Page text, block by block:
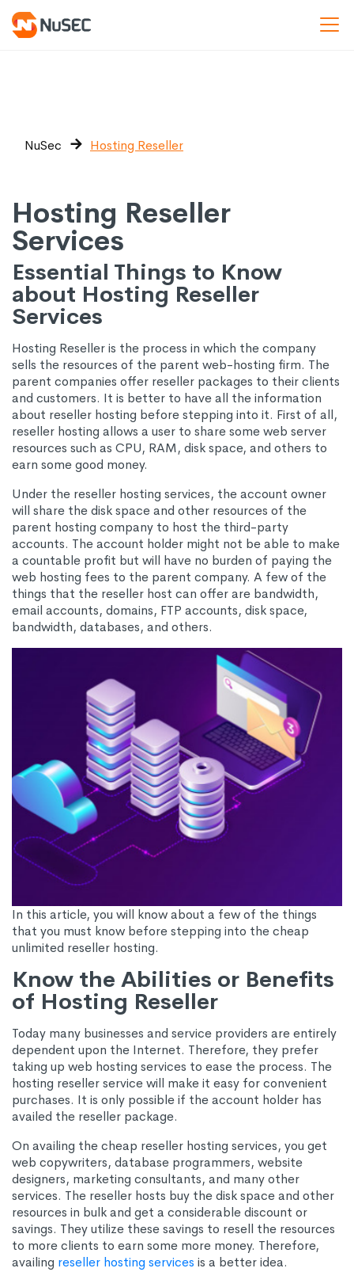
NuSec Hosting Reseller
Hosting Reseller
Services
Essential Things to Know
about Hosting Reseller
Services
Hosting Reseller is the process in which the company
sells the resources of the parent web-hosting firm. The
parent companies offer reseller packages to their clients
and customers. It is better to have all the information
about reseller hosting before stepping into it. First of all,
reseller hosting allows a user to share some web server
resources such as CPU, RAM, disk space, and others to
earn some good money.
Under the reseller hosting services, the account owner
will share the disk space and other resources of the
parent hosting company to host the third-party
accounts. The account holder might not be able to make
a countable profit but will have no burden of paying the
web hosting fees to the parent company. A few of the
things that the reseller host can offer are bandwidth,
email accounts, domains, FTP accounts, disk space,
bandwidth, databases, and others.
In this article, you will know about a few of the things
that you must know before stepping into the cheap
unlimited reseller hosting.
Know the Abilities or Benefits
of Hosting Reseller
Today many businesses and service providers are entirely
dependent upon the Internet. Therefore, they prefer
taking up web hosting services to ease the process. The
hosting reseller service will make it easy for convenient
purchases. It is only possible if the account holder has
availed the reseller package.
On availing the cheap reseller hosting services, you get
web copywriters, database programmers, website
designers, marketing consultants, and many other
services. The reseller hosts buy the disk space and other
resources in bulk and get a considerable discount or
savings. They utilize these savings to resell the resources
to more clients to earn some more money. Therefore,
availing reseller hosting services is a better idea.